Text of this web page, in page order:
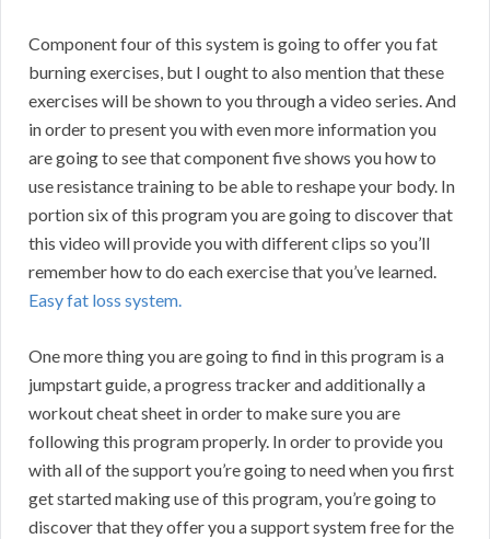
Component four of this system is going to offer you fat
burning exercises, but I ought to also mention that these
exercises will be shown to you through a video series. And
in order to present you with even more information you
are going to see that component five shows you how to
use resistance training to be able to reshape your body. In
portion six of this program you are going to discover that
this video will provide you with different clips so you’ll
remember how to do each exercise that you’ve learned.
Easy fat loss system.
One more thing you are going to find in this program is a
jumpstart guide, a progress tracker and additionally a
workout cheat sheet in order to make sure you are
following this program properly. In order to provide you
with all of the support you’re going to need when you first
get started making use of this program, you’re going to
discover that they offer you a support system free for the